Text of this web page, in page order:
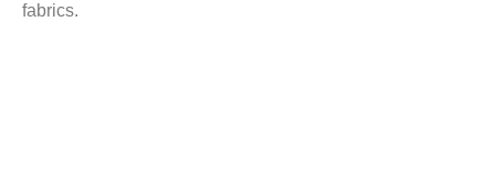
fabrics.